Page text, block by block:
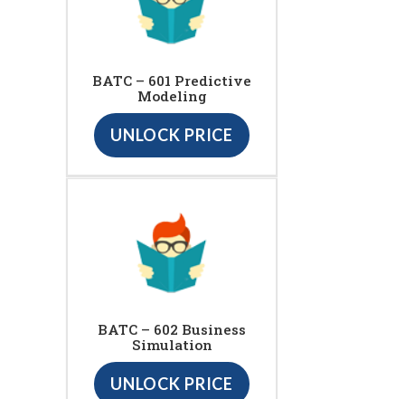
BATC – 601 Predictive
Modeling
UNLOCK PRICE
BATC – 602 Business
Simulation
UNLOCK PRICE